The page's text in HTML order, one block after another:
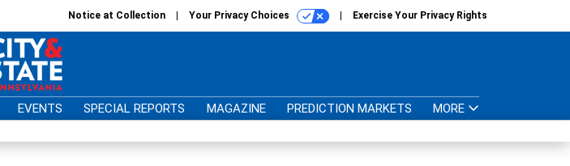
Notice at Collection Your Privacy Choices Exercise Your Privacy Rights
EVENTS SPECIAL REPORTS MAGAZINE PREDICTION MARKETS MORE